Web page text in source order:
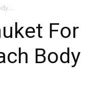
For
Body